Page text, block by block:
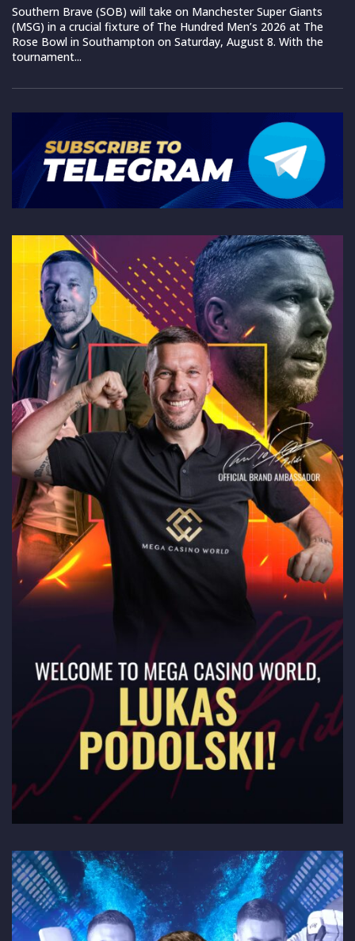
Southern Brave (SOB) will take on Manchester Super Giants
(MSG) in a crucial fixture of The Hundred Men’s 2026 at The
Rose Bowl in Southampton on Saturday, August 8. With the
tournament...